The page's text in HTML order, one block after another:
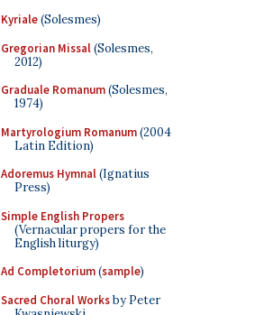
Kyriale(Solesmes)
Gregorian Missal(Solesmes,
2012)
Graduale Romanum(Solesmes,
1974)
Martyrologium Romanum(2004
Latin Edition)
Adoremus Hymnal(Ignatius
Press)
Simple English Propers
(Vernacular propers for the
English liturgy)
Ad Completorium(sample)
Sacred Choral Worksby Peter